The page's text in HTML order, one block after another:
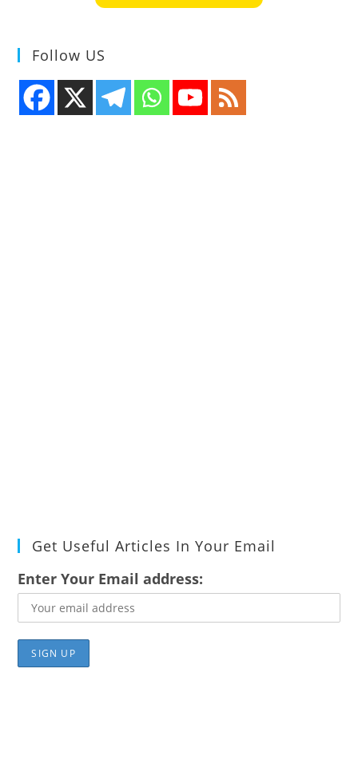
Follow US
Get Useful Articles In Your Email
Enter Your Email address: